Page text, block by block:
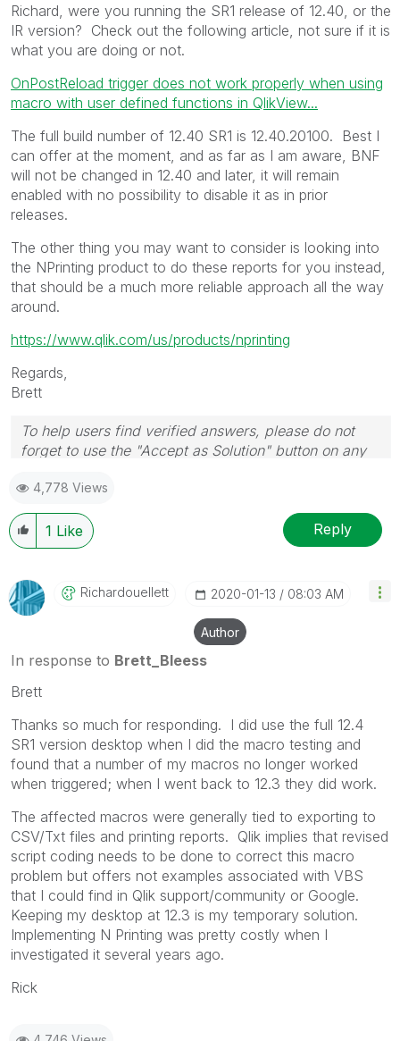
Richard, were you running the SR1 release of 12.40, or the
IR version? Check out the following article, not sure if it is
what you are doing or not.
OnPostReload trigger does not work properly when using
macro with user defined functions in QlikView...
The full build number of 12.40 SR1 is 12.40.20100. Best I
can offer at the moment, and as far as I am aware, BNF
will not be changed in 12.40 and later, it will remain
enabled with no possibility to disable it as in prior
releases.
The other thing you may want to consider is looking into
the NPrinting product to do these reports for you instead,
that should be a much more reliable approach all the way
around.
https://www.qlik.com/us/products/nprinting
Regards,
Brett
To help users find verified answers, please do not
forget to use the "Accept as Solution" button on any
question.
I now work a compressed schedule, Tuesday,
Wednesday and Thursday, so those will be the days I
will reply to any follow-up posts.
4,778 Views
1 Like Reply
Richardouellett ‎2020-01-13 08:03 AM
Author
In response to Brett_Bleess
Brett
Thanks so much for responding. I did use the full 12.4
SR1 version desktop when I did the macro testing and
found that a number of my macros no longer worked
when triggered; when I went back to 12.3 they did work.
The affected macros were generally tied to exporting to
CSV/Txt files and printing reports. Qlik implies that revised
script coding needs to be done to correct this macro
problem but offers not examples associated with VBS
that I could find in Qlik support/community or Google.
Keeping my desktop at 12.3 is my temporary solution.
Implementing N Printing was pretty costly when I
investigated it several years ago.
Rick